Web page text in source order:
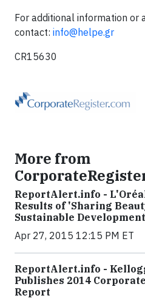
For additional information or
contact: info@helpe.gr
CR15630
More from
ReportAlert.info -
Results of 'Sharing
Sustainable
Apr 27, 2015 12:15 PM ET
ReportAlert.info -
Publishes 2014
Report